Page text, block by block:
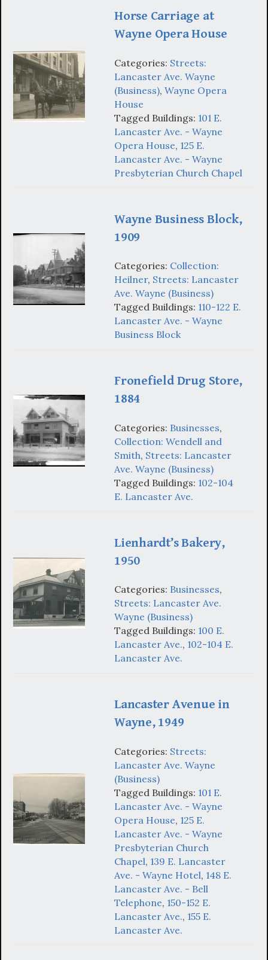
Horse Carriage at
Wayne Opera House
Categories: Streets:
Lancaster Ave. Wayne
(Business), Wayne Opera
House
Tagged Buildings: 101 E.
Lancaster Ave. - Wayne
Opera House, 125 E.
Lancaster Ave. - Wayne
Presbyterian Church Chapel
Wayne Business Block,
1909
Categories: Collection:
Heilner, Streets: Lancaster
Ave. Wayne (Business)
Tagged Buildings: 110-122 E.
Lancaster Ave. - Wayne
Business Block
Fronefield Drug Store,
1884
Categories: Businesses,
Collection: Wendell and
Smith, Streets: Lancaster
Ave. Wayne (Business)
Tagged Buildings: 102-104
E. Lancaster Ave.
Lienhardt’s Bakery,
1950
Categories: Businesses,
Streets: Lancaster Ave.
Wayne (Business)
Tagged Buildings: 100 E.
Lancaster Ave., 102-104 E.
Lancaster Ave.
Lancaster Avenue in
Wayne, 1949
Categories: Streets:
Lancaster Ave. Wayne
(Business)
Tagged Buildings: 101 E.
Lancaster Ave. - Wayne
Opera House, 125 E.
Lancaster Ave. - Wayne
Presbyterian Church
Chapel, 139 E. Lancaster
Ave. - Wayne Hotel, 148 E.
Lancaster Ave. - Bell
Telephone, 150-152 E.
Lancaster Ave., 155 E.
Lancaster Ave.